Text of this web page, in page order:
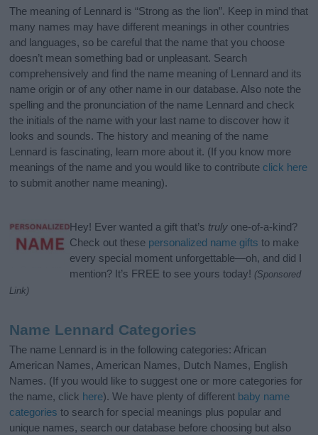
The meaning of Lennard is “Strong as the lion”. Keep in mind that
many names may have different meanings in other countries
and languages, so be careful that the name that you choose
doesn’t mean something bad or unpleasant. Search
comprehensively and find the name meaning of Lennard and its
name origin or of any other name in our database. Also note the
spelling and the pronunciation of the name Lennard and check
the initials of the name with your last name to discover how it
looks and sounds. The history and meaning of the name
Lennard is fascinating, learn more about it. (If you know more
meanings of the name and you would like to contribute click here
to submit another name meaning).
Hey! Ever wanted a gift that’s truly one-of-a-kind?
Check out these personalized name gifts to make
every special moment unforgettable—oh, and did I
mention? It’s FREE to see yours today! (Sponsored
Link)
Name Lennard Categories
The name Lennard is in the following categories: African
American Names, American Names, Dutch Names, English
Names. (If you would like to suggest one or more categories for
the name, click here). We have plenty of different baby name
categories to search for special meanings plus popular and
unique names, search our database before choosing but also